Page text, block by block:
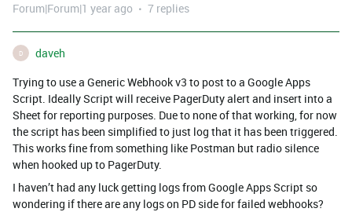
Forum|Forum|1 year ago 7 replies
D
daveh
Trying to use a Generic Webhook v3 to post to a Google Apps
Script. Ideally Script will receive PagerDuty alert and insert into a
Sheet for reporting purposes. Due to none of that working, for now
the script has been simplified to just log that it has been triggered.
This works fine from something like Postman but radio silence
when hooked up to PagerDuty.
I haven’t had any luck getting logs from Google Apps Script so
wondering if there are any logs on PD side for failed webhooks?